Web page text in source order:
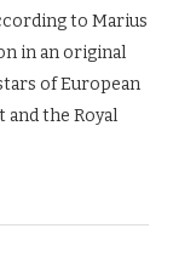
to Marius
in an original
of European
and the Royal